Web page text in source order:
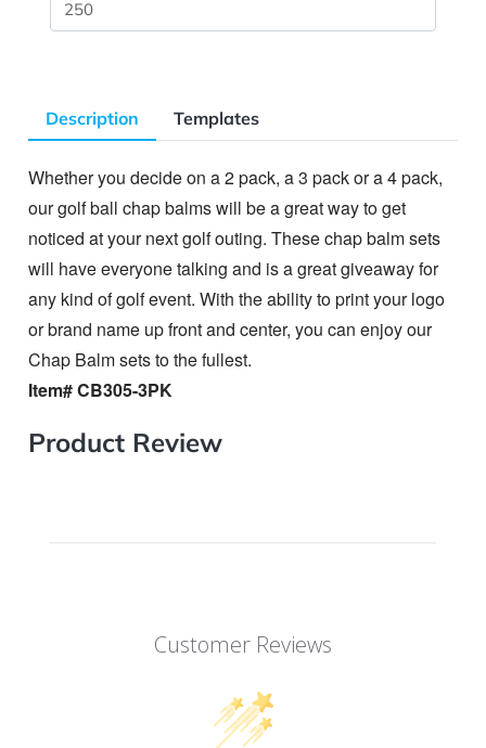
Description Templates
Whether you decide on a 2 pack, a 3 pack or a 4 pack,
our golf ball chap balms will be a great way to get
noticed at your next golf outing. These chap balm sets
will have everyone talking and is a great giveaway for
any kind of golf event. With the ability to print your logo
or brand name up front and center, you can enjoy our
Chap Balm sets to the fullest.
Item# CB305-3PK
Product Review
Customer Reviews